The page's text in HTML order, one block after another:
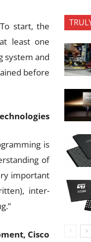
start, the
least one
system and
before
is
of
important
inter-
Cisco